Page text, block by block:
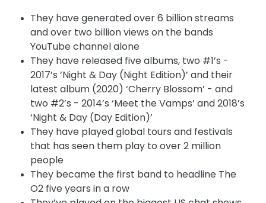
They have generated over 6 billion streams
and over two billion views on the bands
YouTube channel alone
They have released five albums, two #1’s -
2017’s ‘Night & Day (Night Edition)’ and their
latest album (2020) ‘Cherry Blossom’ - and
two #2’s - 2014’s ‘Meet the Vamps’ and 2018’s
‘Night & Day (Day Edition)’
They have played global tours and festivals
that has seen them play to over 2 million
people
They became the first band to headline The
O2 five years in a row